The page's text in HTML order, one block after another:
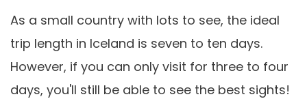
As a small country with lots to see, the ideal
trip length in Iceland is seven to ten days.
However, if you can only visit for three to four
days, you'll still be able to see the best sights!